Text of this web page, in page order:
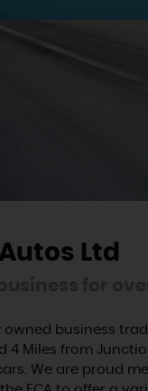
Ltd
business
4 Miles from
We are proud